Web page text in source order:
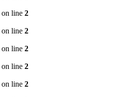
on line 2
on line 2
on line 2
on line 2
on line 2